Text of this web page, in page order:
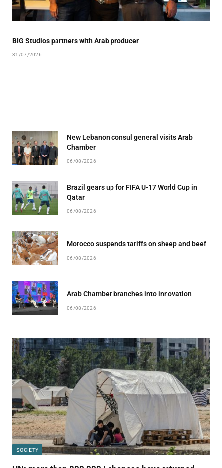
BIG Studios partners with Arab producer
31/07/2026
New Lebanon consul general visits Arab
Chamber
06/08/2026
Brazil gears up for FIFA U-17 World Cup in
Qatar
06/08/2026
Morocco suspends tariffs on sheep and beef
06/08/2026
Arab Chamber branches into innovation
06/08/2026
SOCIETY